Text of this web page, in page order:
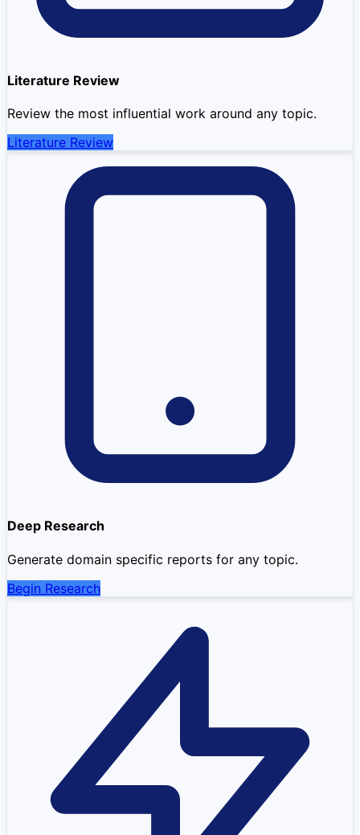
Literature Review
Review the most influential work around any topic.
Literature Review
Deep Research
Generate domain specific reports for any topic.
Begin Research